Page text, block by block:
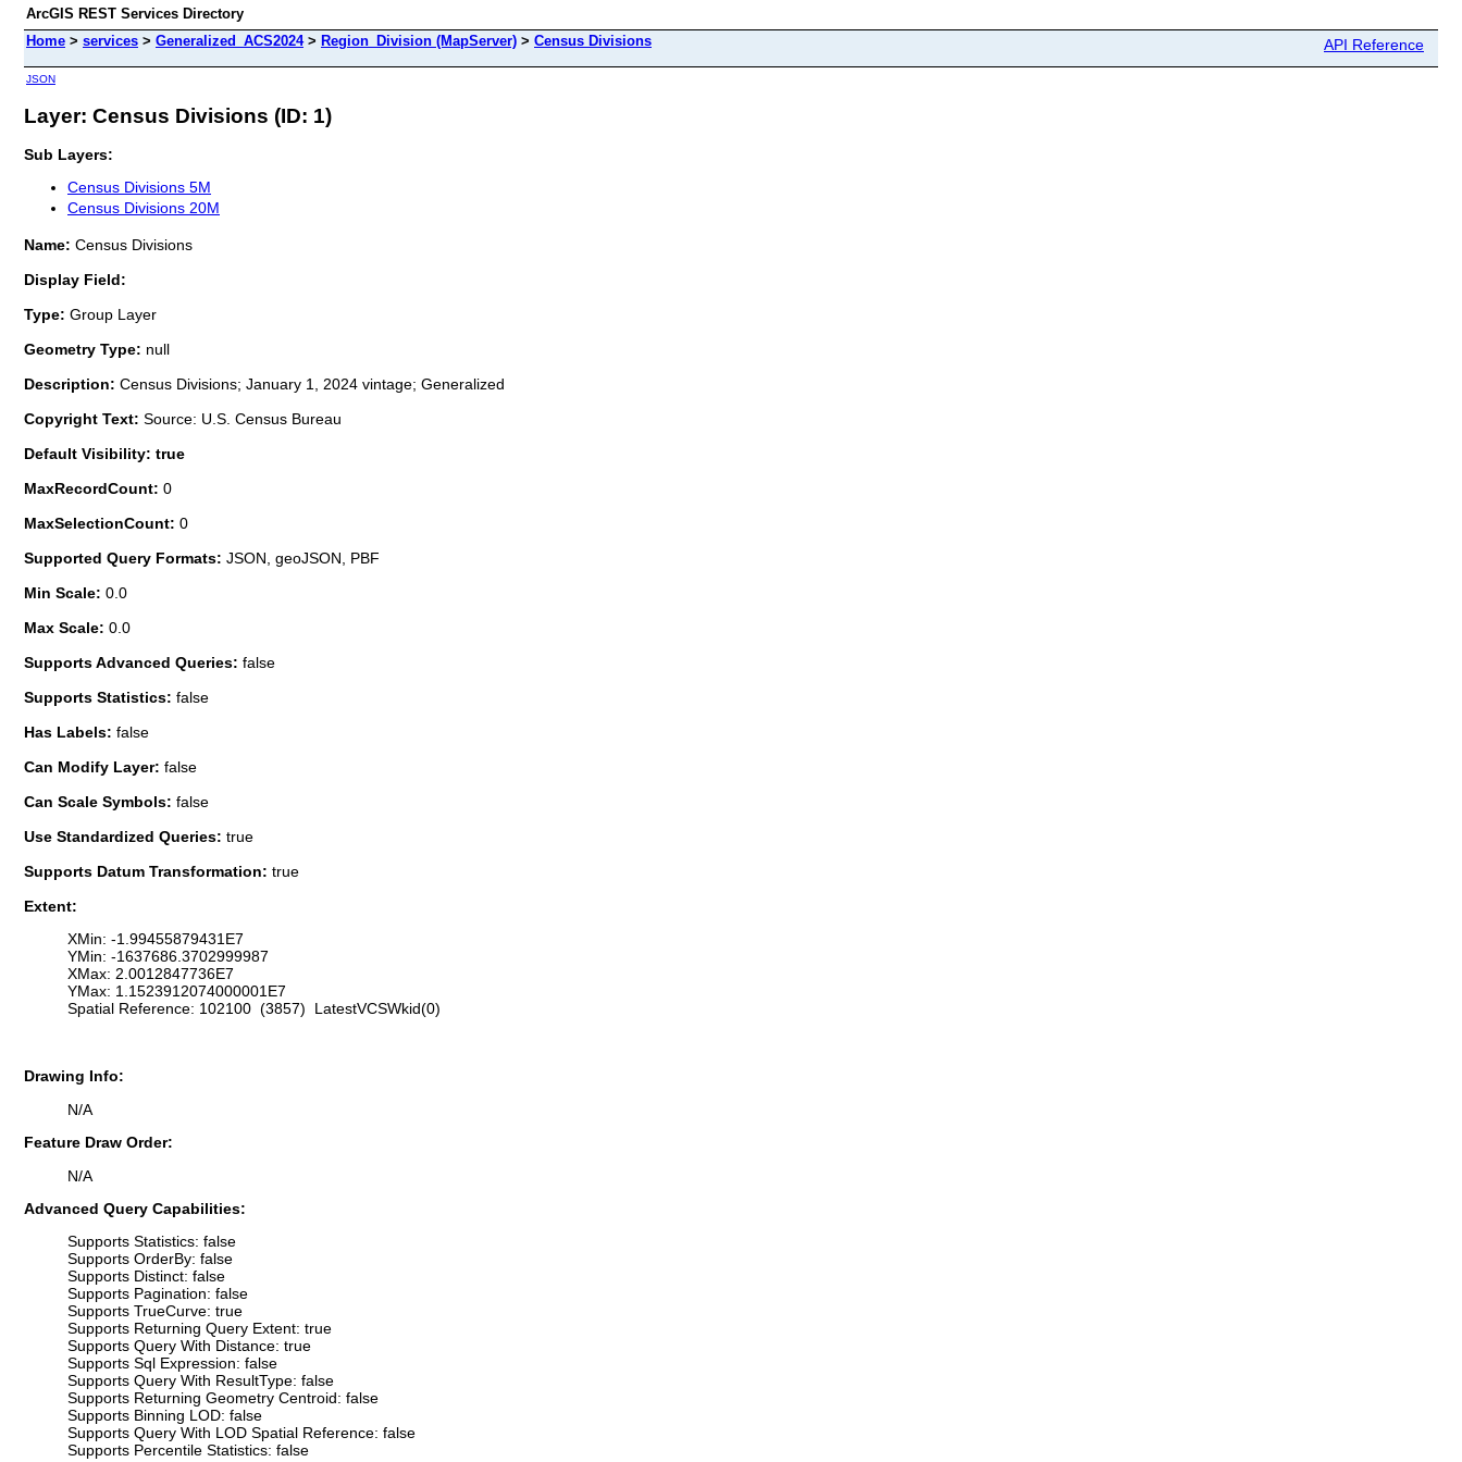
ArcGIS REST Services Directory
Home > services > Generalized_ACS2024> Region_Division (MapServer) > Census Divisions API Reference
JSON
Layer: Census Divisions (ID: 1)
Sub Layers:
Census Divisions 5M
Census Divisions 20M
Name: Census Divisions
Display Field:
Type: Group Layer
Geometry Type: null
Description: Census Divisions; January 1, 2024 vintage; Generalized
Copyright Text: Source: U.S. Census Bureau
Default Visibility: true
MaxRecordCount: 0
MaxSelectionCount: 0
Supported Query Formats: JSON, geoJSON, PBF
Min Scale: 0.0
Max Scale: 0.0
Supports Advanced Queries: false
Supports Statistics: false
Has Labels: false
Can Modify Layer: false
Can Scale Symbols: false
Use Standardized Queries: true
Supports Datum Transformation: true
Extent:
XMin: -1.99455879431E7
YMin: -1637686.3702999987
XMax: 2.0012847736E7
YMax: 1.1523912074000001E7
Spatial Reference: 102100 (3857) LatestVCSWkid(0)
Drawing Info:
N/A
Feature Draw Order:
N/A
Advanced Query Capabilities:
Supports Statistics: false
Supports OrderBy: false
Supports Distinct: false
Supports Pagination: false
Supports TrueCurve: true
Supports Returning Query Extent: true
Supports Query With Distance: true
Supports Sql Expression: false
Supports Query With ResultType: false
Supports Returning Geometry Centroid: false
Supports Binning LOD: false
Supports Query With LOD Spatial Reference: false
Supports Percentile Statistics: false